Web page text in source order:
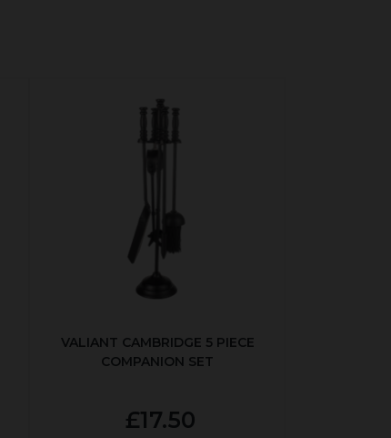
VALIANT CAMBRIDGE 5 PIECE
COMPANION SET
£17.50